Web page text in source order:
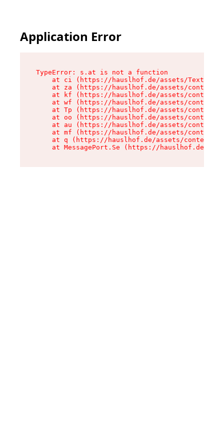
Application Error
TypeError: s.at is not a function
at ci (https://hauslhof.de/assets/Text-
at za (https://hauslhof.de/assets/context-
at kf (https://hauslhof.de/assets/context-
at wf (https://hauslhof.de/assets/context-
at Tp (https://hauslhof.de/assets/context-
at oo (https://hauslhof.de/assets/context-
at au (https://hauslhof.de/assets/context-
at mf (https://hauslhof.de/assets/context-
at q (https://hauslhof.de/assets/context-
at MessagePort.Se (https://hauslhof.de/